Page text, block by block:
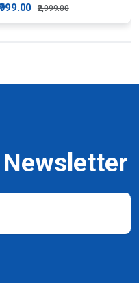
₹999.00 ₹2,999.00